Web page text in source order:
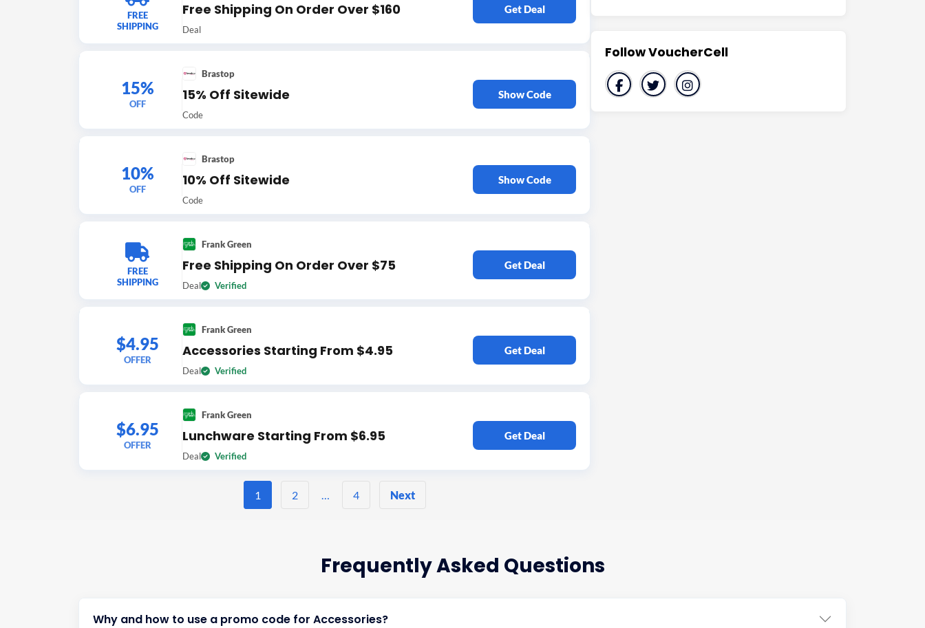
FREE
SHIPPING
Free Shipping On Order Over $160
Deal
Get Deal
15%
OFF
Brastop
15% Off Sitewide
Code
Show Code
10%
OFF
Brastop
10% Off Sitewide
Code
Show Code
FREE
SHIPPING
Frank Green
Free Shipping On Order Over $75
Deal Verified
Get Deal
$4.95
OFFER
Frank Green
Accessories Starting From $4.95
Deal Verified
Get Deal
$6.95
OFFER
Frank Green
Lunchware Starting From $6.95
Deal Verified
Get Deal
Posts
1 2 … 4 Next
Follow VoucherCell
Frequently Asked Questions
Why and how to use a promo code for Accessories?